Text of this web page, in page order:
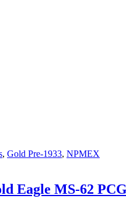
, Gold Pre-1933, NPMEX
Eagle MS-62